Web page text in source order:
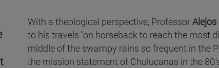
With a theological perspective, ProfessorAlejos
to his travels "on horseback to reach the most
middle of the swampy rains so frequent in the
the mission statement of Chulucanas in the